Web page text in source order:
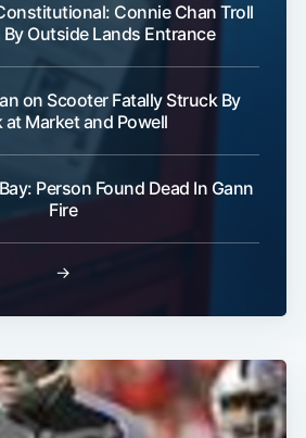
Connie Chan Troll
By Outside Lands Entrance
on Scooter Fatally Struck By
at Market and Powell
Person Found Dead In Gann
Fire
→